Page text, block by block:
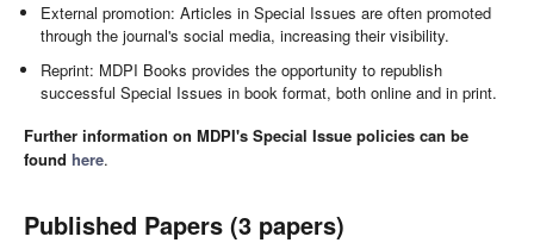
External promotion: Articles in Special Issues are often promoted
through the journal's social media, increasing their visibility.
Reprint: MDPI Books provides the opportunity to republish
successful Special Issues in book format, both online and in print.
Further information on MDPI's Special Issue policies can be
found here.
Published Papers (3 papers)